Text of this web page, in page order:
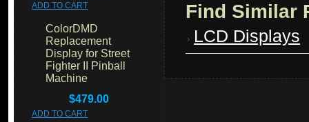
ADD TO CART
ColorDMD
Replacement
Display for Street
Fighter II Pinball
Machine
$479.00
ADD TO CART
Find Similar
LCD Displays